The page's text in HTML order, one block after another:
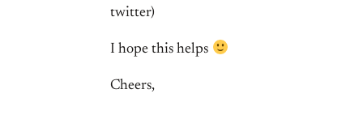
twitter)
I hope this helps
Cheers,